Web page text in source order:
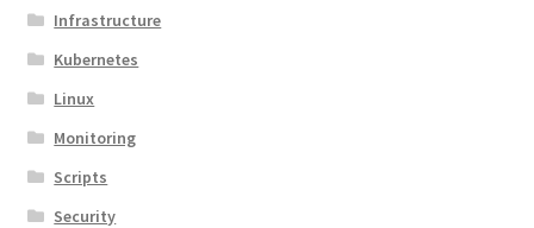
Infrastructure
Kubernetes
Linux
Monitoring
Scripts
Security